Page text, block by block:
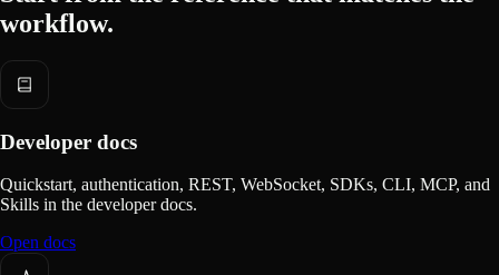
workflow.
Developer docs
Quickstart, authentication, REST, WebSocket, SDKs, CLI, MCP, and
Skills in the developer docs.
Open docs